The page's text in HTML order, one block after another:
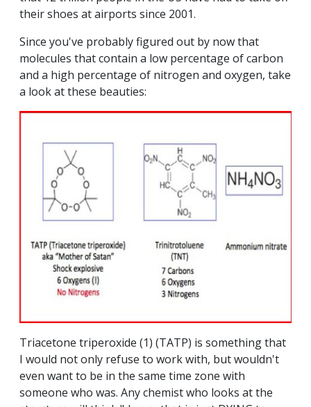
their shoes at airports since 2001.
Since you've probably figured out by now that
molecules that contain a low percentage of carbon
and a high percentage of nitrogen and oxygen, take
a look at these beauties:
Triacetone triperoxide (1) (TATP) is something that
I would not only refuse to work with, but wouldn't
even want to be in the same time zone with
someone who was. Any chemist who looks at the